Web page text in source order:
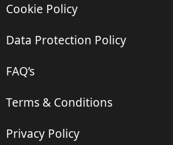
Cookie Policy
Data Protection Policy
FAQ’s
Terms & Conditions
Privacy Policy